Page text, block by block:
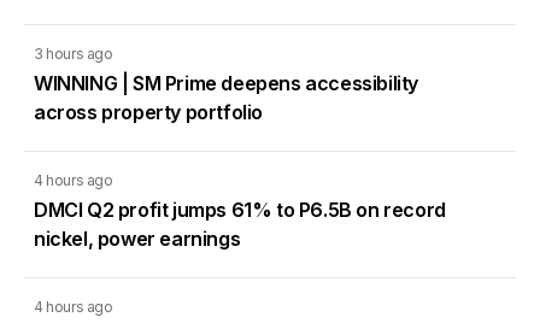
3 hours ago
WINNING | SM Prime deepens accessibility
across property portfolio
4 hours ago
DMCI Q2 profit jumps 61% to P6.5B on record
nickel, power earnings
4 hours ago